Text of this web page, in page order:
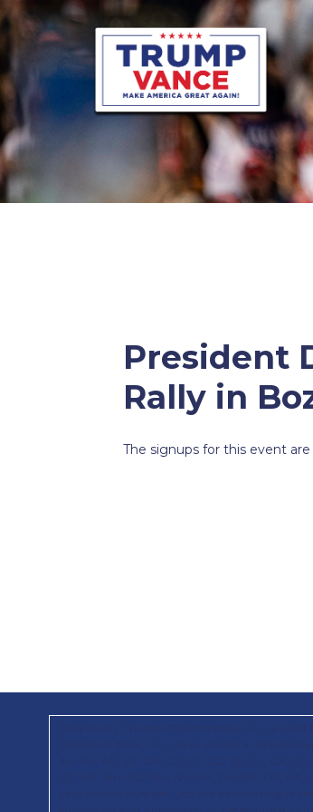
President
Rally in
The signups for this event are